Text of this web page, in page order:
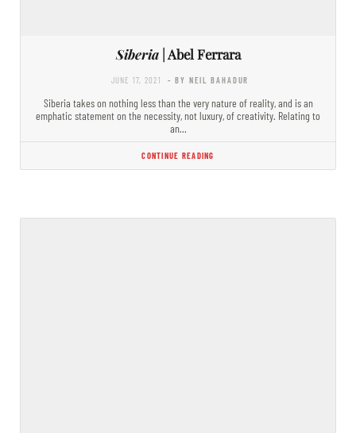
Siberia| Abel Ferrara
JUNE 17, 2021 - BY NEIL BAHADUR
Siberia takes on nothing less than the very nature of reality, and is an
emphatic statement on the necessity, not luxury, of creativity. Relating to
an…
CONTINUE READING